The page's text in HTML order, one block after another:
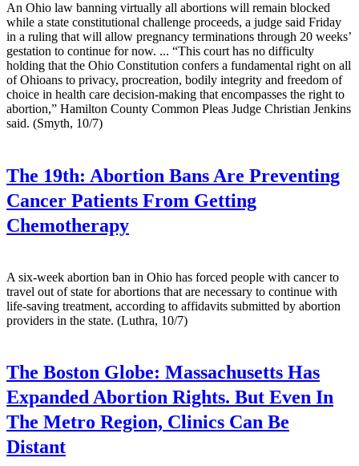
An Ohio law banning virtually all abortions will remain blocked
while a state constitutional challenge proceeds, a judge said Friday
in a ruling that will allow pregnancy terminations through 20 weeks’
gestation to continue for now. ... “This court has no difficulty
holding that the Ohio Constitution confers a fundamental right on all
of Ohioans to privacy, procreation, bodily integrity and freedom of
choice in health care decision-making that encompasses the right to
abortion,” Hamilton County Common Pleas Judge Christian Jenkins
said. (Smyth, 10/7)
The 19th: Abortion Bans Are Preventing
Cancer Patients From Getting
Chemotherapy
A six-week abortion ban in Ohio has forced people with cancer to
travel out of state for abortions that are necessary to continue with
life-saving treatment, according to affidavits submitted by abortion
providers in the state. (Luthra, 10/7)
The Boston Globe: Massachusetts Has
Expanded Abortion Rights. But Even In
The Metro Region, Clinics Can Be
Distant